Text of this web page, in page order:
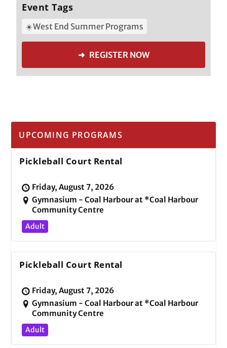
Event Tags
☀️West End Summer Programs
➜ REGISTER NOW
UPCOMING PROGRAMS
Pickleball Court Rental
Friday, August 7, 2026
Gymnasium - Coal Harbour at *Coal Harbour
Community Centre
Adult
Pickleball Court Rental
Friday, August 7, 2026
Gymnasium - Coal Harbour at *Coal Harbour
Community Centre
Adult